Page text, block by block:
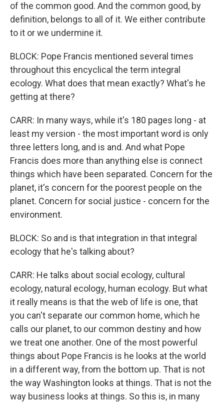
of the common good. And the common good, by
definition, belongs to all of it. We either contribute
to it or we undermine it.
BLOCK: Pope Francis mentioned several times
throughout this encyclical the term integral
ecology. What does that mean exactly? What's he
getting at there?
CARR: In many ways, while it's 180 pages long - at
least my version - the most important word is only
three letters long, and is and. And what Pope
Francis does more than anything else is connect
things which have been separated. Concern for the
planet, it's concern for the poorest people on the
planet. Concern for social justice - concern for the
environment.
BLOCK: So and is that integration in that integral
ecology that he's talking about?
CARR: He talks about social ecology, cultural
ecology, natural ecology, human ecology. But what
it really means is that the web of life is one, that
you can't separate our common home, which he
calls our planet, to our common destiny and how
we treat one another. One of the most powerful
things about Pope Francis is he looks at the world
in a different way, from the bottom up. That is not
the way Washington looks at things. That is not the
way business looks at things. So this is, in many